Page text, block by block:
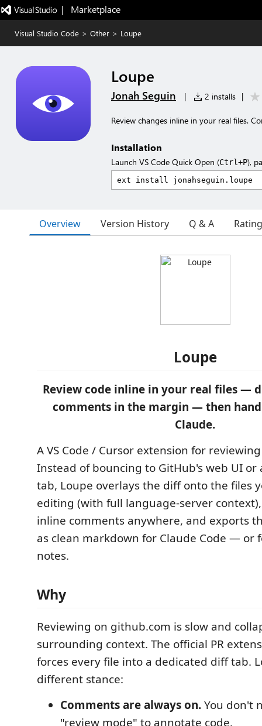
|   Marketplace
Visual Studio Code > Other > Loupe
Loupe
Jonah Seguin | 2 installs |
Review changes inline in your real files.
Installation
Launch VS Code Quick Open (Ctrl+P),
Overview Version History Q & A
Loupe
Review code inline in your real files —
comments in the margin — then
Claude.
A VS Code / Cursor extension for
Instead of bouncing to GitHub's web UI or
tab, Loupe overlays the diff onto the files
editing (with full language-server
inline comments anywhere, and exports
as clean markdown for Claude Code — or
notes.
Why
Reviewing on github.com is slow and
surrounding context. The official PR
forces every file into a dedicated diff tab.
different stance:
Comments are always on.You don't
"review mode" to annotate code.